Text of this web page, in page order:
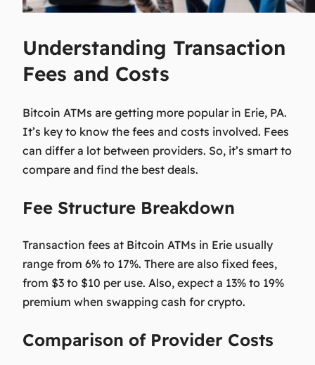
Understanding Transaction
Fees and Costs
Bitcoin ATMs are getting more popular in Erie, PA.
It’s key to know the fees and costs involved. Fees
can differ a lot between providers. So, it’s smart to
compare and find the best deals.
Fee Structure Breakdown
Transaction fees at Bitcoin ATMs in Erie usually
range from 6% to 17%. There are also fixed fees,
from $3 to $10 per use. Also, expect a 13% to 19%
premium when swapping cash for crypto.
Comparison of Provider Costs